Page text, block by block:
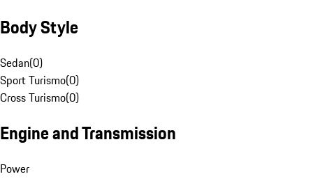
Body Style
Sedan(0)
Sport Turismo(0)
Cross Turismo(0)
Engine and Transmission
Power